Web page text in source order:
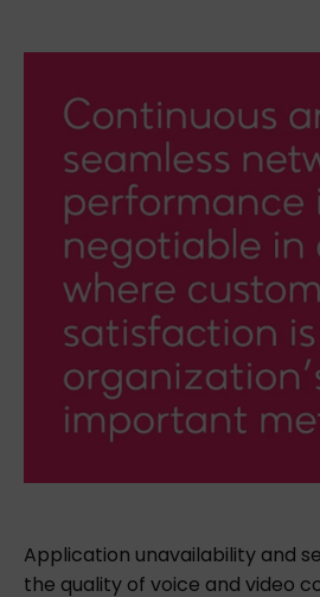
Application unavailability and
the quality of voice and video